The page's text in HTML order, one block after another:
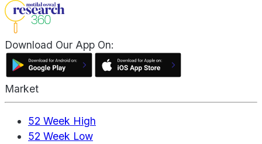
Download Our App On:
Market
52 Week High
52 Week Low